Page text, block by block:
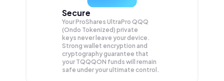
Secure
Your ProShares UltraPro QQQ
(Ondo Tokenized) private
keys never leave your device.
Strong wallet encryption and
cryptography guarantee that
your TQQQON funds will remain
safe under your ultimate control.